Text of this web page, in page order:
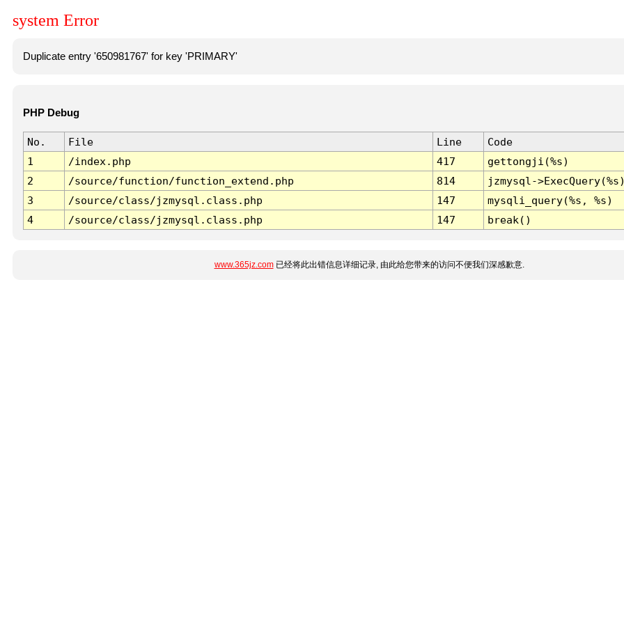
system Error
Duplicate entry '650981767' for key 'PRIMARY'
PHP Debug
No. File Line
Code
1
/index.php 417
gettongji(%s)
2
/source/function/function_extend.php 814
jzmysql-
3
/source/class/jzmysql.class.php 147
mysqli_query(%s, %s)
4
/source/class/jzmysql.class.php 147 break()
www.365jz.com已经将此出错信息详细记录, 由此给您带来的访问不便我们深感歉意.